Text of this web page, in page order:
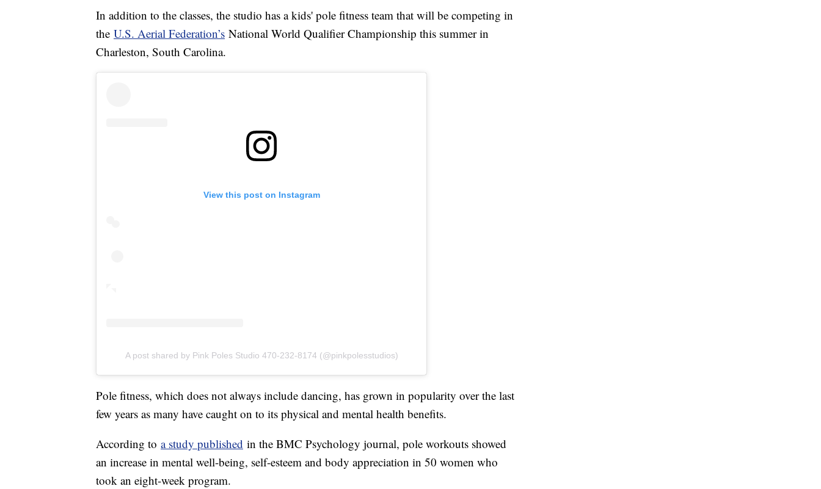
In addition to the classes, the studio has a kids' pole fitness team that will be competing in
the U.S. Aerial Federation’s National World Qualifier Championship this summer in
Charleston, South Carolina.
View this post on Instagram
A post shared by Pink Poles Studio 470-232-8174 (@pinkpolesstudios)
Pole fitness, which does not always include dancing, has grown in popularity over the last
few years as many have caught on to its physical and mental health benefits.
According to a study published in the BMC Psychology journal, pole workouts showed
an increase in mental well-being, self-esteem and body appreciation in 50 women who
took an eight-week program.